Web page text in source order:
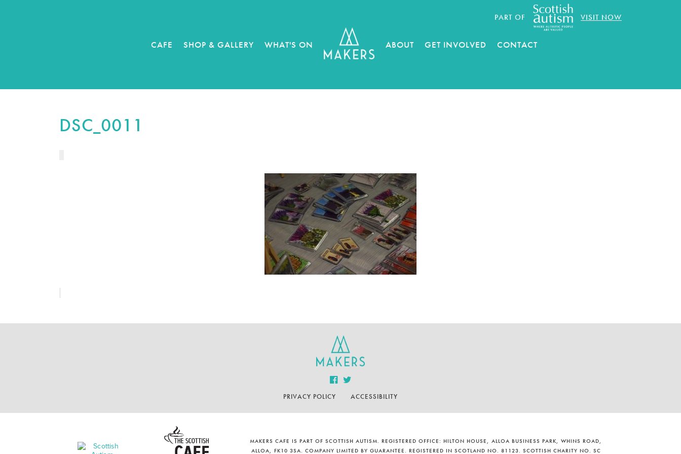
PART OF VISIT NOW
CAFE SHOP & GALLERY WHAT'S ON ABOUT GET INVOLVED CONTACT
DSC_0011
PRIVACY POLICY ACCESSIBILITY
MAKERS CAFE IS PART OF SCOTTISH AUTISM. REGISTERED OFFICE: HILTON HOUSE, ALLOA BUSINESS PARK, WHINS ROAD,
ALLOA, FK10 3SA. COMPANY LIMITED BY GUARANTEE. REGISTERED IN SCOTLAND NO. 81123. SCOTTISH CHARITY NO. SC